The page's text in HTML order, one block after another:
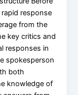
response
from the
key critics and
responses in
spokesperson
both
knowledge of